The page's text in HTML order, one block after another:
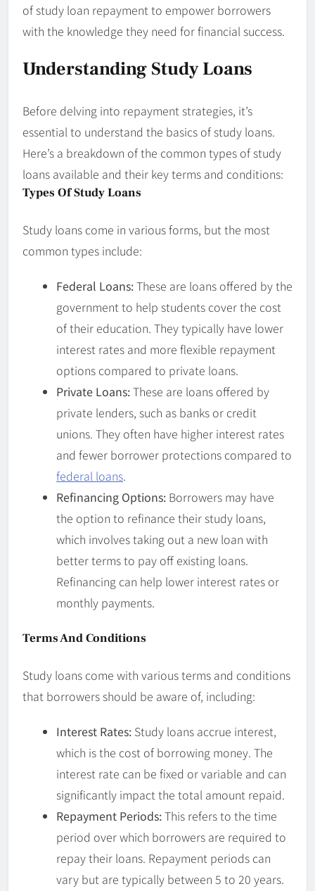
of study loan repayment to empower borrowers
with the knowledge they need for financial success.
Understanding Study Loans
Before delving into repayment strategies, it’s
essential to understand the basics of study loans.
Here’s a breakdown of the common types of study
loans available and their key terms and conditions:
Types Of Study Loans
Study loans come in various forms, but the most
common types include:
Federal Loans:These are loans offered by the
government to help students cover the cost
of their education. They typically have lower
interest rates and more flexible repayment
options compared to private loans.
Private Loans:These are loans offered by
private lenders, such as banks or credit
unions. They often have higher interest rates
and fewer borrower protections compared to
federal loans.
Refinancing Options: Borrowers may have
the option to refinance their study loans,
which involves taking out a new loan with
better terms to pay off existing loans.
Refinancing can help lower interest rates or
monthly payments.
Terms And Conditions
Study loans come with various terms and conditions
that borrowers should be aware of, including:
Interest Rates: Study loans accrue interest,
which is the cost of borrowing money. The
interest rate can be fixed or variable and can
significantly impact the total amount repaid.
Repayment Periods:This refers to the time
period over which borrowers are required to
repay their loans. Repayment periods can
vary but are typically between 5 to 20 years.